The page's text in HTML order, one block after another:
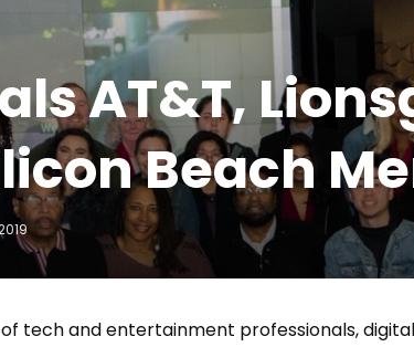
The Magnificence and
Mayhem of World Cup
Culture
Can
Legacy
AT&T,
Beach
tech and entertainment professionals,